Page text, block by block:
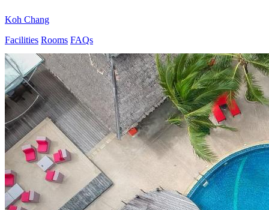
Koh Chang
Facilities Rooms FAQs